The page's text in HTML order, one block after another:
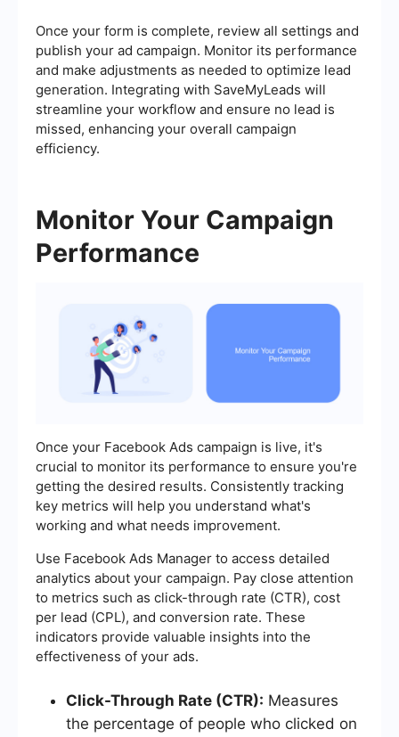
Once your form is complete, review all settings and
publish your ad campaign. Monitor its performance
and make adjustments as needed to optimize lead
generation. Integrating with SaveMyLeads will
streamline your workflow and ensure no lead is
missed, enhancing your overall campaign
efficiency.
Monitor Your Campaign
Performance
Once your Facebook Ads campaign is live, it's
crucial to monitor its performance to ensure you're
getting the desired results. Consistently tracking
key metrics will help you understand what's
working and what needs improvement.
Use Facebook Ads Manager to access detailed
analytics about your campaign. Pay close attention
to metrics such as click-through rate (CTR), cost
per lead (CPL), and conversion rate. These
indicators provide valuable insights into the
effectiveness of your ads.
Click-Through Rate (CTR): Measures
the percentage of people who clicked on